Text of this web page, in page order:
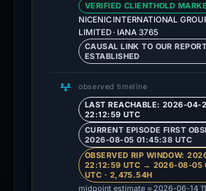
VERIFIED CLIENTHOLD
NICENIC INTERNATIONAL
LIMITED · IANA 3765
CAUSAL LINK TO OUR
ESTABLISHED
observed timeline
LAST REACHABLE: 2026-04-
22:12:59 UTC
CURRENT EPISODE FIRST
2026-08-05 01:45:38 UTC
OBSERVED RIP WINDOW:
22:12:59 UTC → 2026-08-05
UTC · 2,475.54H
midpoint estimate ≈ 2026-06-14